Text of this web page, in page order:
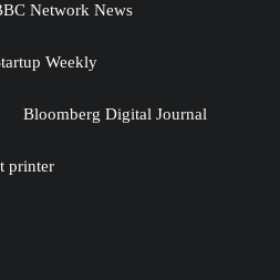
Network News
Weekly
Bloomberg Digital Journal
printer